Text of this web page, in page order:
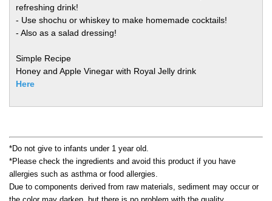
refreshing drink!
- Use shochu or whiskey to make homemade cocktails!
- Also as a salad dressing!
Simple Recipe
Honey and Apple Vinegar with Royal Jelly drink
Here
*Do not give to infants under 1 year old.
*Please check the ingredients and avoid this product if you have
allergies such as asthma or food allergies.
Due to components derived from raw materials, sediment may occur or